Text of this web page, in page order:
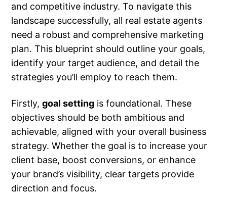
and competitive industry. To navigate this
landscape successfully, all real estate agents
need a robust and comprehensive marketing
plan. This blueprint should outline your goals,
identify your target audience, and detail the
strategies you’ll employ to reach them.
Firstly,goal setting is foundational. These
objectives should be both ambitious and
achievable, aligned with your overall business
strategy. Whether the goal is to increase your
client base, boost conversions, or enhance
your brand’s visibility, clear targets provide
direction and focus.